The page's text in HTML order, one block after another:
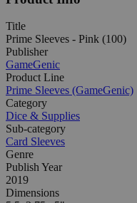
Title
Prime Sleeves - Pink (100)
Publisher
GameGenic
Product Line
Prime Sleeves (GameGenic)
Category
Dice & Supplies
Sub-category
Card Sleeves
Genre
Publish Year
2019
Dimensions